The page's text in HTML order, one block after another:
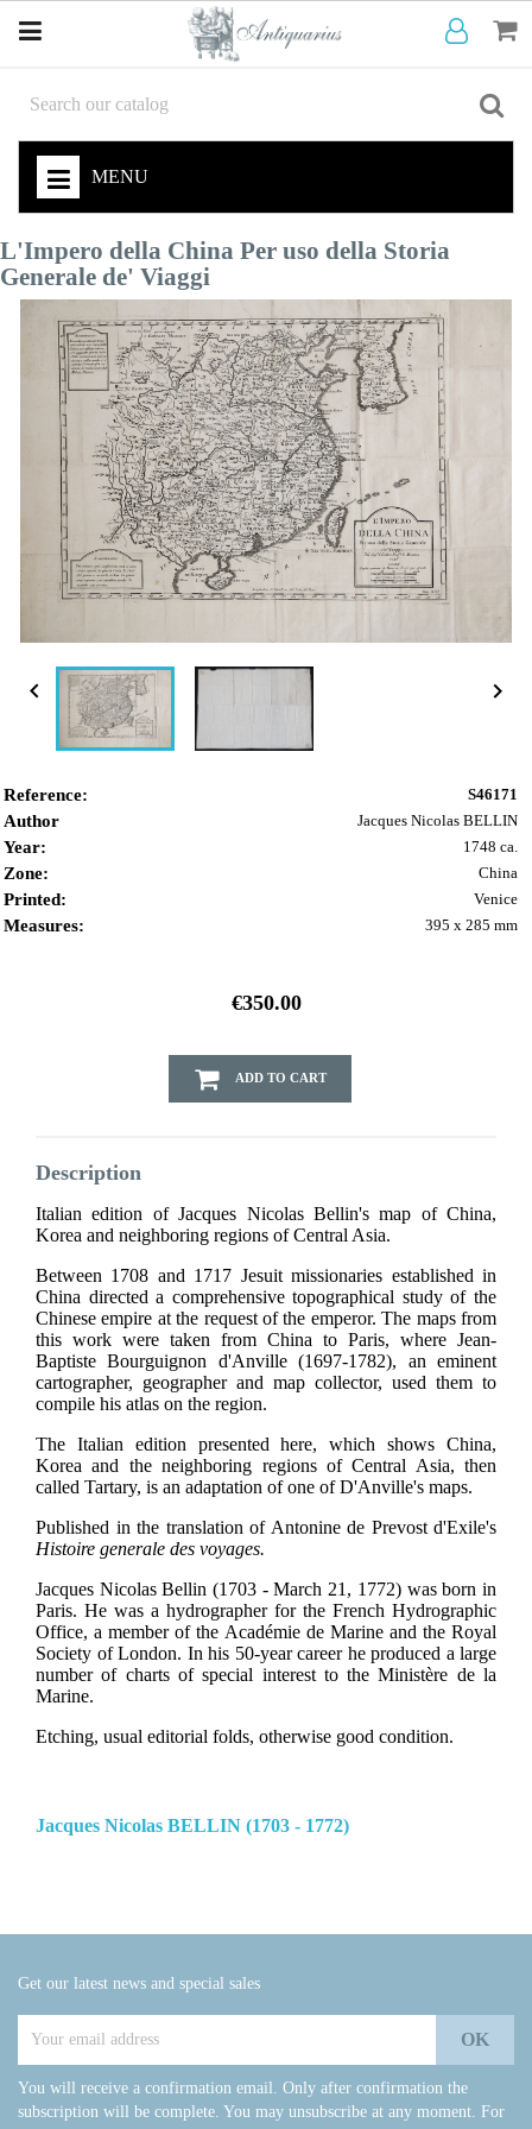
MENU
L'Impero della China Per uso della Storia
Generale de' Viaggi
 
Reference: S46171
Author Jacques Nicolas BELLIN
Year: 1748 ca.
Zone: China
Printed: Venice
Measures: 395 x 285 mm
€350.00
ADD TO CART
Description
Italian edition of Jacques Nicolas Bellin's map of China,
Korea and neighboring regions of Central Asia.
Between 1708 and 1717 Jesuit missionaries established in
China directed a comprehensive topographical study of the
Chinese empire at the request of the emperor. The maps from
this work were taken from China to Paris, where Jean-
Baptiste Bourguignon d'Anville (1697-1782), an eminent
cartographer, geographer and map collector, used them to
compile his atlas on the region.
The Italian edition presented here, which shows China,
Korea and the neighboring regions of Central Asia, then
called Tartary, is an adaptation of one of D'Anville's maps.
Published in the translation of Antonine de Prevost d'Exile's
Histoire generale des voyages.
Jacques Nicolas Bellin (1703 - March 21, 1772) was born in
Paris. He was a hydrographer for the French Hydrographic
Office, a member of the Académie de Marine and the Royal
Society of London. In his 50-year career he produced a large
number of charts of special interest to the Ministère de la
Marine.
Etching, usual editorial folds, otherwise good condition.
Jacques Nicolas BELLIN (1703 - 1772)
Get our latest news and special sales
You will receive a confirmation email. Only after confirmation the
subscription will be complete. You may unsubscribe at any moment. For